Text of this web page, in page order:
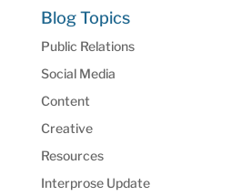
Blog Topics
Public Relations
Social Media
Content
Creative
Resources
Interprose Update